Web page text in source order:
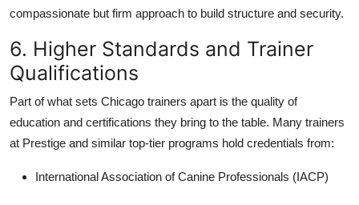
compassionate but firm approach to build structure and security.
6. Higher Standards and Trainer
Qualifications
Part of what sets Chicago trainers apart is the quality of
education and certifications they bring to the table. Many trainers
at Prestige and similar top-tier programs hold credentials from:
International Association of Canine Professionals (IACP)